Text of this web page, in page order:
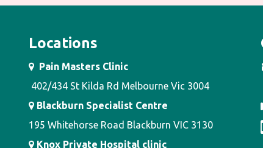
Locations
Pain Masters Clinic
402/434 St Kilda Rd Melbourne Vic 3004
Blackburn Specialist Centre
195 Whitehorse Road Blackburn VIC 3130
Knox Private Hospital clinic